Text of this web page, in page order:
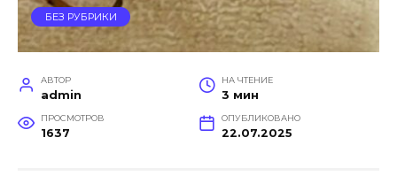
БЕЗ РУБРИКИ
АВТОР
admin
НА ЧТЕНИЕ
3 мин
ПРОСМОТРОВ
1637
ОПУБЛИКОВАНО
22.07.2025